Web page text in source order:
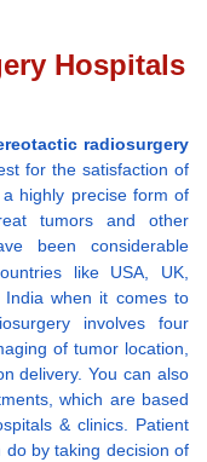
Hospitals
radiosurgery
for the satisfaction of
highly precise form of
tumors and other
been considerable
like USA, UK,
when it comes to
involves four
of tumor location,
delivery. You can also
which are based
& clinics. Patient
by taking decision of